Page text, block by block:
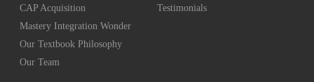
CAP Acquisition
Mastery Integration Wonder
Our Textbook Philosophy
Our Team
Testimonials